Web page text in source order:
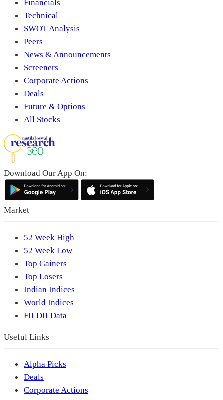
Financials
Technical
SWOT Analysis
Peers
News & Announcements
Screeners
Corporate Actions
Deals
Future & Options
All Stocks
Download Our App On:
Market
52 Week High
52 Week Low
Top Gainers
Top Losers
Indian Indices
World Indices
FII DII Data
Useful Links
Alpha Picks
Deals
Corporate Actions